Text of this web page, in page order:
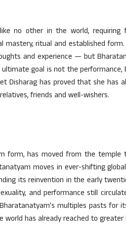
no other in the world,
mastery, ritual and established
and experience — but
goal is not the
Disharag has proved that she has
friends and well-wishers.
form, has moved from the
moves in ever-shifting
its reinvention in the early
and performance still
multiples pasts for
world has already reached to